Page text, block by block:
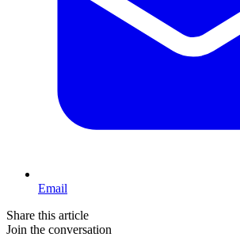
Email
Share this article
Join the conversation